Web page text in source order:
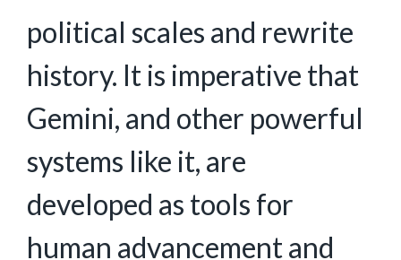
political scales and rewrite
history. It is imperative that
Gemini, and other powerful
systems like it, are
developed as tools for
human advancement and